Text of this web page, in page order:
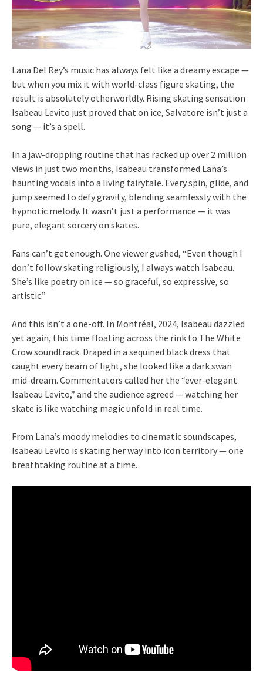
Lana Del Rey’s music has always felt like a dreamy escape —
but when you mix it with world-class figure skating, the
result is absolutely otherworldly. Rising skating sensation
Isabeau Levito just proved that on ice, Salvatore isn’t just a
song — it’s a spell.
In a jaw-dropping routine that has racked up over 2 million
views in just two months, Isabeau transformed Lana’s
haunting vocals into a living fairytale. Every spin, glide, and
jump seemed to defy gravity, blending seamlessly with the
hypnotic melody. It wasn’t just a performance — it was
pure, elegant sorcery on skates.
Fans can’t get enough. One viewer gushed, “Even though I
don’t follow skating religiously, I always watch Isabeau.
She’s like poetry on ice — so graceful, so expressive, so
artistic.”
And this isn’t a one-off. In Montréal, 2024, Isabeau dazzled
yet again, this time floating across the rink to The White
Crow soundtrack. Draped in a sequined black dress that
caught every beam of light, she looked like a dark swan
mid-dream. Commentators called her the “ever-elegant
Isabeau Levito,” and the audience agreed — watching her
skate is like watching magic unfold in real time.
From Lana’s moody melodies to cinematic soundscapes,
Isabeau Levito is skating her way into icon territory — one
breathtaking routine at a time.